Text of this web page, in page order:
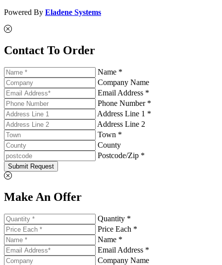
Powered By Eladene Systems
Contact To Order
Name *
Company Name
Email Address *
Phone Number *
Address Line 1 *
Address Line 2
Town *
County
Postcode/Zip *
Submit Request
Make An Offer
Quantity *
Price Each *
Name *
Email Address *
Company Name